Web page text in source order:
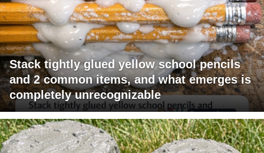
Stack tightly glued yellow school pencils
and 2 common items, and what emerges is
completely unrecognizable